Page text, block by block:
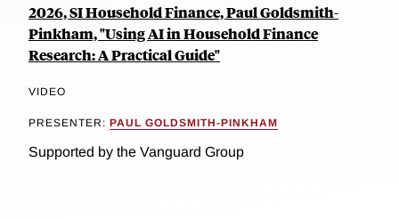
2026, SI Household Finance, Paul Goldsmith-
Pinkham, "Using AI in Household Finance
Research: A Practical Guide"
VIDEO
PRESENTER: PAUL GOLDSMITH-PINKHAM
Supported by the Vanguard Group